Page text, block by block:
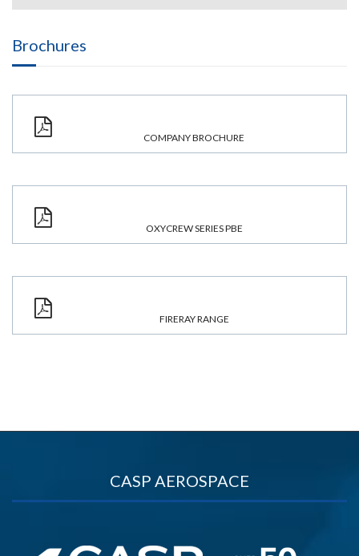
Brochures
COMPANY BROCHURE
OXYCREW SERIES PBE
FIRERAY RANGE
CASP AEROSPACE